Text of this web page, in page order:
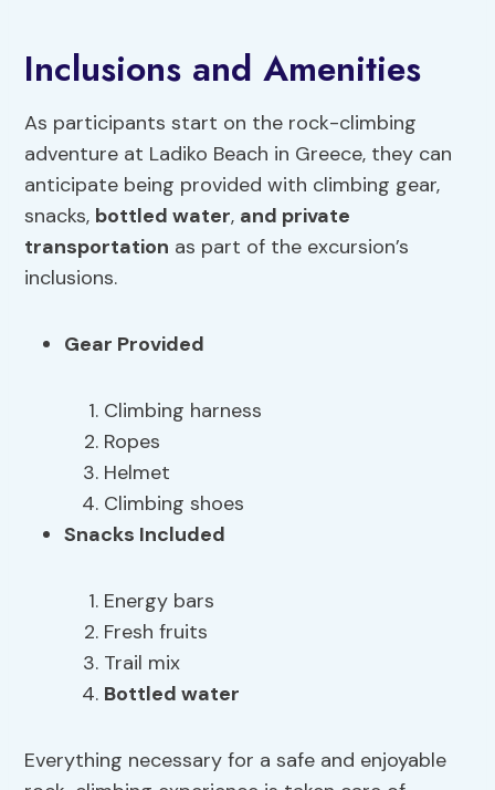
Inclusions and Amenities
As participants start on the rock-climbing
adventure at Ladiko Beach in Greece, they can
anticipate being provided with climbing gear,
snacks, bottled water, and private
transportation as part of the excursion’s
inclusions.
Gear Provided
Climbing harness
Ropes
Helmet
Climbing shoes
Snacks Included
Energy bars
Fresh fruits
Trail mix
Bottled water
Everything necessary for a safe and enjoyable